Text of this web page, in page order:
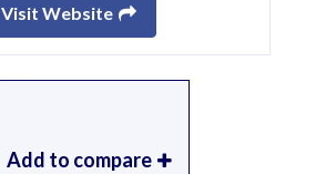
Visit Website
Add to compare